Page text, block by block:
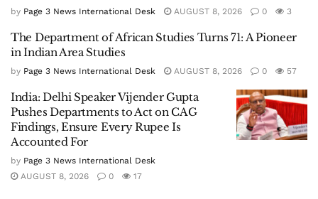
by Page 3 News International Desk AUGUST 8, 2026 0 3
The Department of African Studies Turns 71: A Pioneer
in Indian Area Studies
by Page 3 News International Desk AUGUST 8, 2026 0 57
India: Delhi Speaker Vijender Gupta
Pushes Departments to Act on CAG
Findings, Ensure Every Rupee Is
Accounted For
by Page 3 News International Desk
AUGUST 8, 2026
0 17